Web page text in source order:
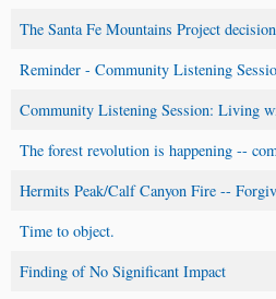
The Santa Fe Mountains Project
Reminder - Community Listening
Community Listening Session: Living
The forest revolution is happening --
Hermits Peak/Calf Canyon Fire --
Time to object.
Finding of No Significant Impact